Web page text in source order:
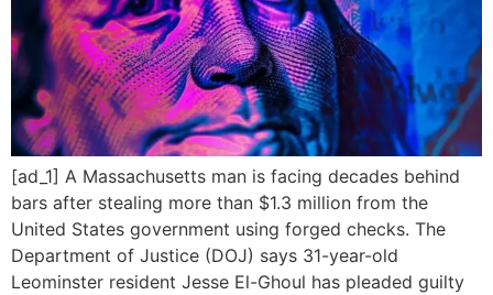
[ad_1] A Massachusetts man is facing decades behind
bars after stealing more than $1.3 million from the
United States government using forged checks. The
Department of Justice (DOJ) says 31-year-old
Leominster resident Jesse El-Ghoul has pleaded guilty